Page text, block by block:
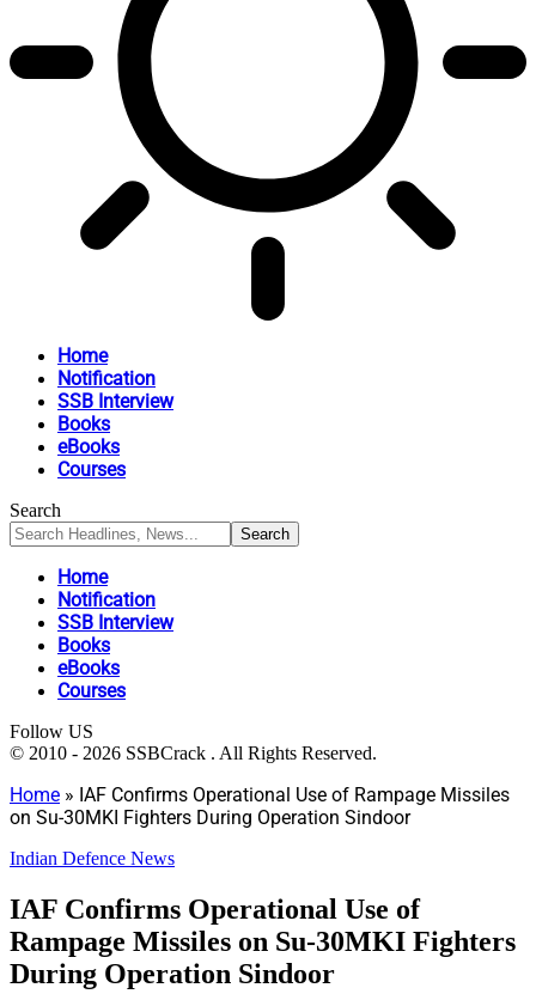
Home
Notification
SSB Interview
Books
eBooks
Courses
Search
Home
Notification
SSB Interview
Books
eBooks
Courses
Follow US
© 2010 - 2026 SSBCrack . All Rights Reserved.
Home » IAF Confirms Operational Use of Rampage Missiles
on Su-30MKI Fighters During Operation Sindoor
Indian Defence News
IAF Confirms Operational Use of
Rampage Missiles on Su-30MKI Fighters
During Operation Sindoor